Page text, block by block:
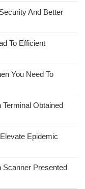
And Better
To Efficient
You Need To
Obtained
Epidemic
Scanner Presented